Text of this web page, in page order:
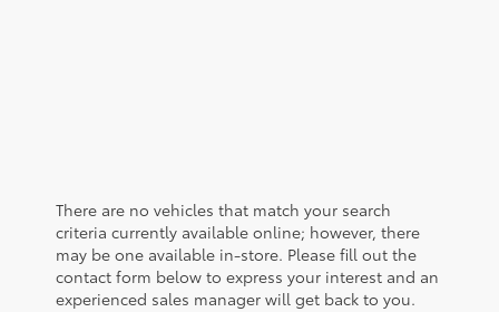
There are no vehicles that match your search
criteria currently available online; however, there
may be one available in-store. Please fill out the
contact form below to express your interest and an
experienced sales manager will get back to you.